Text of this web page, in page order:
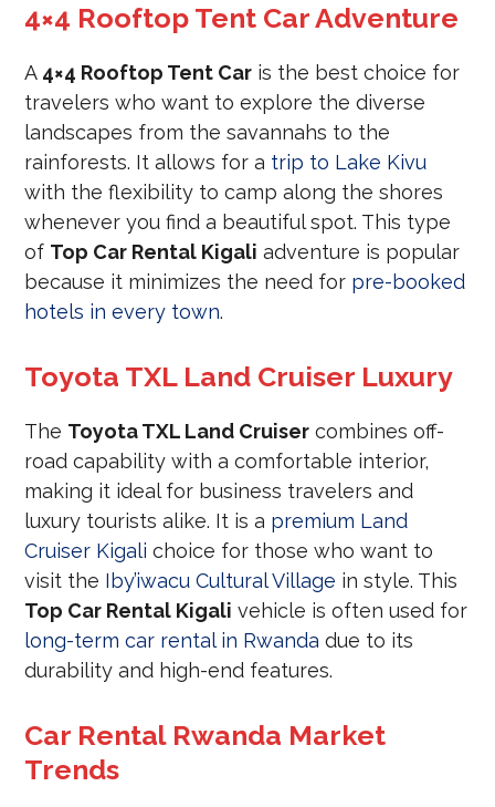
4×4 Rooftop Tent Car Adventure
A 4×4 Rooftop Tent Car is the best choice for
travelers who want to explore the diverse
landscapes from the savannahs to the
rainforests. It allows for a trip to Lake Kivu
with the flexibility to camp along the shores
whenever you find a beautiful spot. This type
of Top Car Rental Kigali adventure is popular
because it minimizes the need for pre-booked
hotels in every town.
Toyota TXL Land Cruiser Luxury
The Toyota TXL Land Cruiser combines off-
road capability with a comfortable interior,
making it ideal for business travelers and
luxury tourists alike. It is a premium Land
Cruiser Kigali choice for those who want to
visit the Iby’iwacu Cultural Village in style. This
Top Car Rental Kigali vehicle is often used for
long-term car rental in Rwanda due to its
durability and high-end features.
Car Rental Rwanda Market
Trends